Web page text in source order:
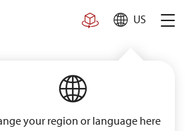
US
your region or language here